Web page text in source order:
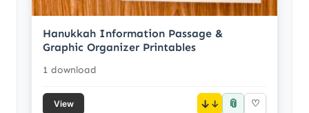
Hanukkah Information Passage &
Graphic Organizer Printables
1 download
View ↓ 📎 ♡